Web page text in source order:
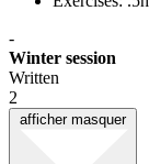
-
Winter session
Written
2
afficher masquer